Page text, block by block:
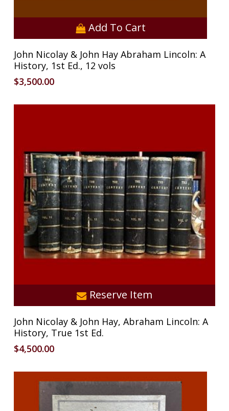
Add To Cart
John Nicolay & John Hay Abraham Lincoln: A
History, 1st Ed., 12 vols
$3,500.00
Reserve Item
John Nicolay & John Hay, Abraham Lincoln: A
History, True 1st Ed.
$4,500.00